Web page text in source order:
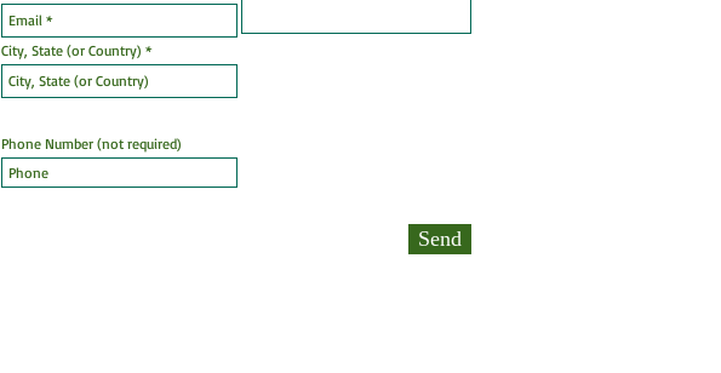
City, State (or Country)
Phone Number (not required)
Send